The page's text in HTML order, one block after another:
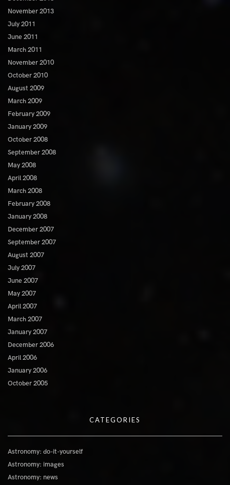
November 2013
July 2011
June 2011
March 2011
November 2010
October 2010
August 2009
March 2009
February 2009
January 2009
October 2008
September 2008
May 2008
April 2008
March 2008
February 2008
January 2008
December 2007
September 2007
August 2007
July 2007
June 2007
May 2007
April 2007
March 2007
January 2007
December 2006
April 2006
January 2006
October 2005
CATEGORIES
Astronomy: do-it-yourself
Astronomy: images
Astronomy: news